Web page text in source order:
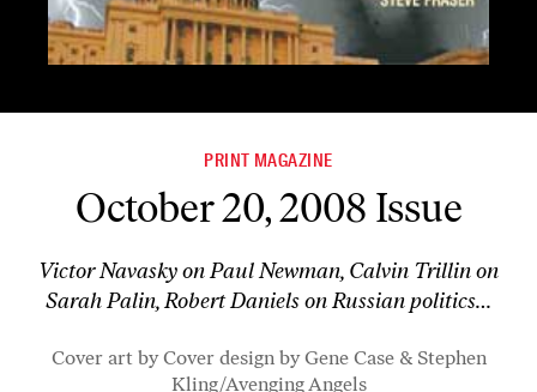
PRINT MAGAZINE
October 20, 2008 Issue
Victor Navasky on Paul Newman, Calvin Trillin on
Sarah Palin, Robert Daniels on Russian politics…
Cover art by Cover design by Gene Case & Stephen
Kling/Avenging Angels